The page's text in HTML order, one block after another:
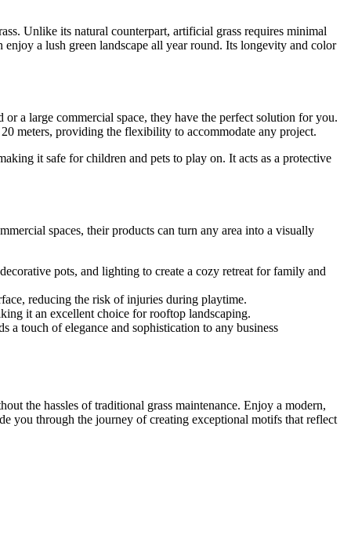
Unlike its natural counterpart, artificial grass requires minimal
a lush green landscape all year round. Its longevity and color
a large commercial space, they have the perfect solution for you.
meters, providing the flexibility to accommodate any project.
it safe for children and pets to play on. It acts as a protective
spaces, their products can turn any area into a visually
pots, and lighting to create a cozy retreat for family and
reducing the risk of injuries during playtime.
it an excellent choice for rooftop landscaping.
a touch of elegance and sophistication to any business
the hassles of traditional grass maintenance. Enjoy a modern,
you through the journey of creating exceptional motifs that reflect